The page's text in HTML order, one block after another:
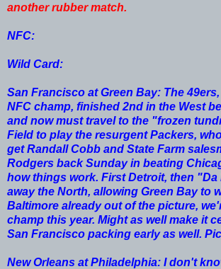
another rubber match.
NFC:
Wild Card:
San Francisco at Green Bay: The
NFC champ, finished 2nd in the West
and now must travel to the "frozen
Field to play the resurgent Packers,
get Randall Cobb and State Farm
Rodgers back Sunday in beating
how things work. First Detroit, then
away the North, allowing Green Bay to
Baltimore already out of the picture,
champ this year. Might as well make it
San Francisco packing early as well.
New Orleans at Philadelphia: I don't